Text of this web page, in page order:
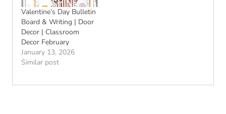
Valentine’s Day Bulletin
Board & Writing | Door
Decor | Classroom
Decor February
January 13, 2026
Similar post